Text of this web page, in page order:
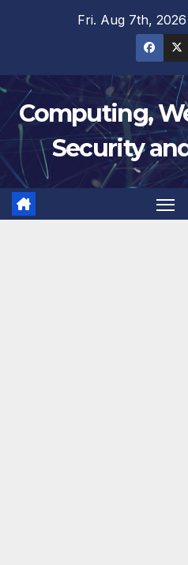
Fri. Aug 7th, 2026
Computing,
Security